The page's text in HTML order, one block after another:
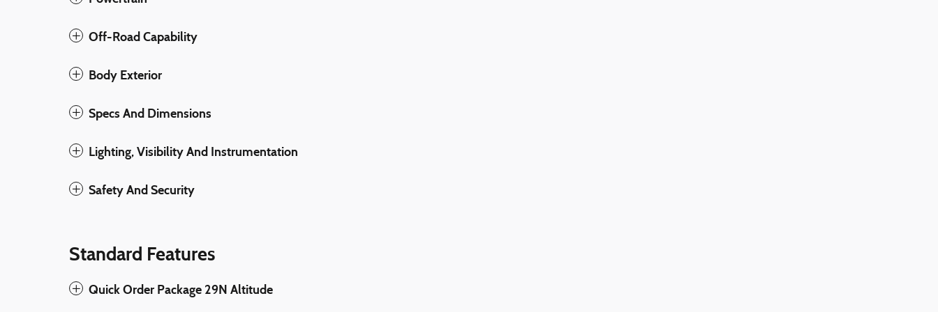
Off-Road Capability
Body Exterior
Specs And Dimensions
Lighting, Visibility And Instrumentation
Safety And Security
Standard Features
Quick Order Package 29N Altitude